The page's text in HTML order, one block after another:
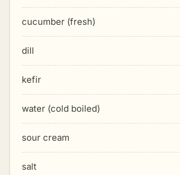
cucumber (fresh)
dill
kefir
water (cold boiled)
sour cream
salt